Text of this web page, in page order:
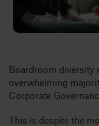
Book a call
Boardroom diversity
overwhelming
Corporate
This is despite the